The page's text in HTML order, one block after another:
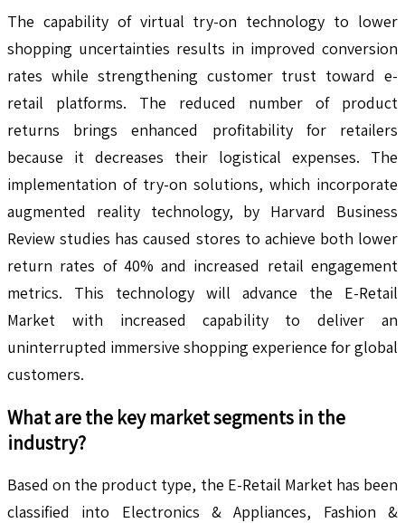
The capability of virtual try-on technology to lower
shopping uncertainties results in improved conversion
rates while strengthening customer trust toward e-
retail platforms. The reduced number of product
returns brings enhanced profitability for retailers
because it decreases their logistical expenses. The
implementation of try-on solutions, which incorporate
augmented reality technology, by Harvard Business
Review studies has caused stores to achieve both lower
return rates of 40% and increased retail engagement
metrics. This technology will advance the E-Retail
Market with increased capability to deliver an
uninterrupted immersive shopping experience for global
customers.
What are the key market segments in the
industry?
Based on the product type, the E-Retail Market has been
classified into Electronics & Appliances, Fashion &